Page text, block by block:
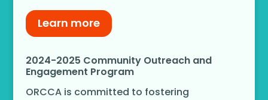
Learn more
2024-2025 Community Outreach and
Engagement Program
ORCCA is committed to fostering